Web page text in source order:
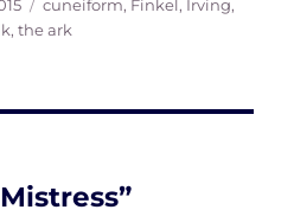
cuneiform, Finkel, Irving,
,the ark